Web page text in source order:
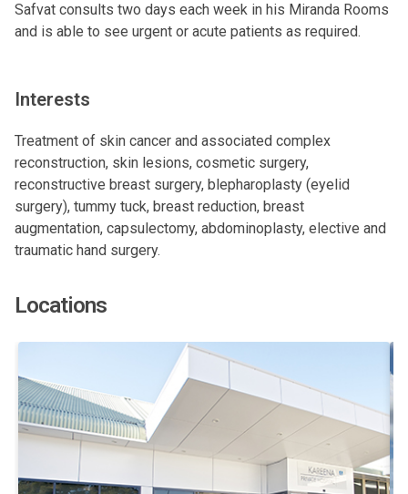
Safvat consults two days each week in his Miranda Rooms
and is able to see urgent or acute patients as required.
Interests
Treatment of skin cancer and associated complex
reconstruction, skin lesions, cosmetic surgery,
reconstructive breast surgery, blepharoplasty (eyelid
surgery), tummy tuck, breast reduction, breast
augmentation, capsulectomy, abdominoplasty, elective and
traumatic hand surgery.
Locations